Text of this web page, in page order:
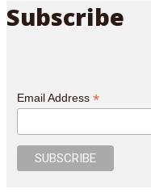
Subscribe
Email Address *